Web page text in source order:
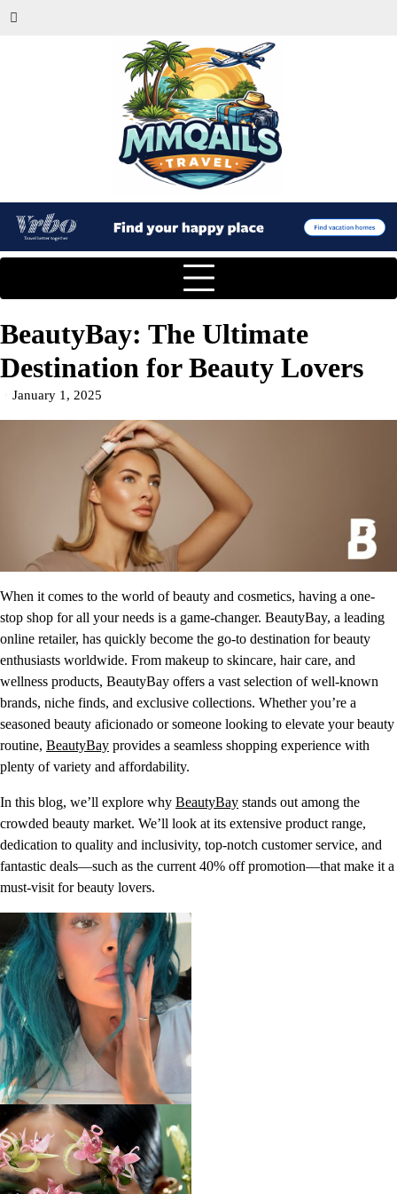
BeautyBay: The Ultimate
Destination for Beauty Lovers
January 1, 2025
When it comes to the world of beauty and cosmetics, having a one-
stop shop for all your needs is a game-changer. BeautyBay, a leading
online retailer, has quickly become the go-to destination for beauty
enthusiasts worldwide. From makeup to skincare, hair care, and
wellness products, BeautyBay offers a vast selection of well-known
brands, niche finds, and exclusive collections. Whether you’re a
seasoned beauty aficionado or someone looking to elevate your beauty
routine, BeautyBay provides a seamless shopping experience with
plenty of variety and affordability.
In this blog, we’ll explore why BeautyBay stands out among the
crowded beauty market. We’ll look at its extensive product range,
dedication to quality and inclusivity, top-notch customer service, and
fantastic deals—such as the current 40% off promotion—that make it a
must-visit for beauty lovers.